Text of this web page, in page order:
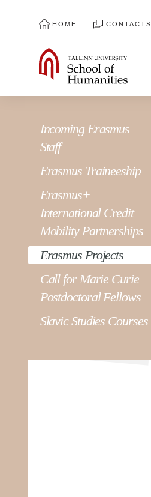
HOME CONTACTS
Incoming Erasmus
Staff
Erasmus Traineeship
Erasmus+
International Credit
Mobility Partnerships
Erasmus Projects
Call for Marie Curie
Postdoctoral Fellows
Slavic Studies Courses